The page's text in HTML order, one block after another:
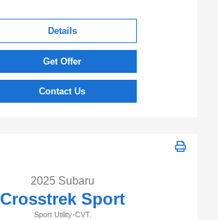
Details
Get Offer
Contact Us
2025 Subaru
Crosstrek Sport
Sport Utility-CVT.